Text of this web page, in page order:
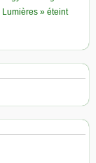
» éteint